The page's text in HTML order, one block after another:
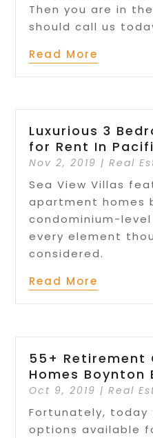
Then you are in
should call us
Read More
Luxurious 3
for Rent In
Nov 2, 2019 |Real
Sea View Villas
apartment homes
condominium-
every element
considered.
Read More
55+ Retirement
Homes Boynton
Oct 9, 2019 |Real
Fortunately, today
options available